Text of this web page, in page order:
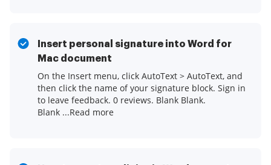
Insert personal signature into Word for
Mac document
On the Insert menu, click AutoText > AutoText, and
then click the name of your signature block. Sign in
to leave feedback. 0 reviews. Blank Blank.
Blank ...Read more